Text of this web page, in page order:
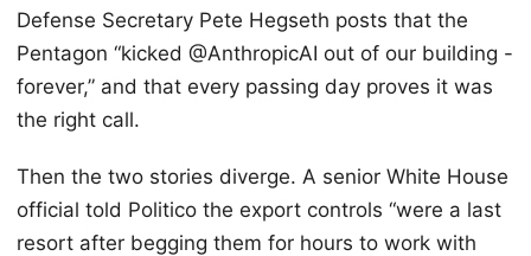
Defense Secretary Pete Hegseth posts that the
Pentagon “kicked @AnthropicAI out of our building -
forever,” and that every passing day proves it was
the right call.
Then the two stories diverge. A senior White House
official told Politico the export controls “were a last
resort after begging them for hours to work with